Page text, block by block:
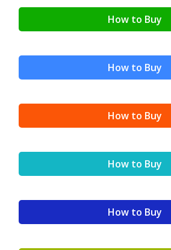
How to Buy
How to Buy
How to Buy
How to Buy
How to Buy